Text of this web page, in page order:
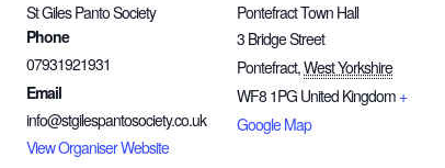
St Giles Panto Society
Phone
07931921931
Email
info@stgilespantosociety.co.uk
View Organiser Website
Pontefract Town Hall
3 Bridge Street
Pontefract,West Yorkshire
WF8 1PG United Kingdom +
Google Map